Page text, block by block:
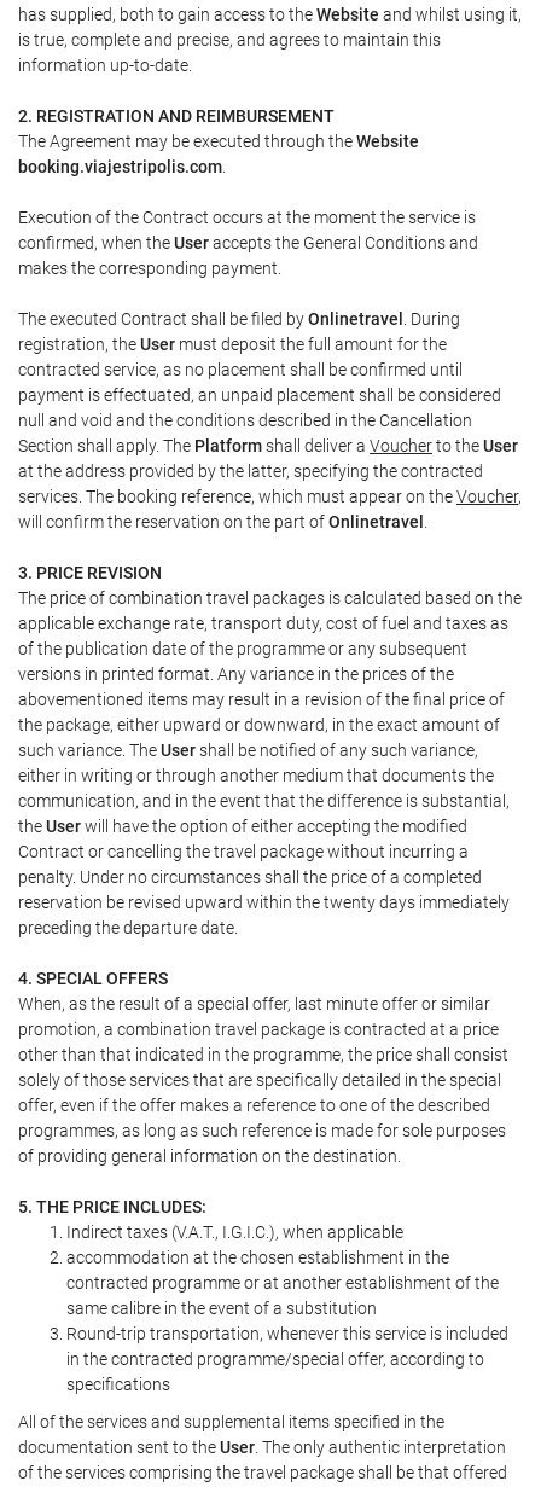
has supplied, both to gain access to theWebsite and whilst using it,
is true, complete and precise, and agrees to maintain this
information up-to-date.
2. REGISTRATION AND REIMBURSEMENT
The Agreement may be executed through theWebsite
booking.viajestripolis.com
Execution of the Contract occurs at the moment the service is
confirmed, when theUseraccepts the General Conditions and
makes the corresponding payment.
The executed Contract shall be filed byOnlinetravel . During
registration, theUser must deposit the full amount for the
contracted service, as no placement shall be confirmed until
payment is effectuated, an unpaid placement shall be considered
null and void and the conditions described in the Cancellation
Section shall apply. The Platformshall deliver a Voucherto theUser
at the address provided by the latter, specifying the contracted
services. The booking reference, which must appear on theVoucher,
will confirm the reservation on the part ofOnlinetravel
3. PRICE REVISION
The price of combination travel packages is calculated based on the
applicable exchange rate, transport duty, cost of fuel and taxes as
of the publication date of the programme or any subsequent
versions in printed format. Any variance in the prices of the
abovementioned items may result in a revision of the final price of
the package, either upward or downward, in the exact amount of
such variance. TheUsershall be notified of any such variance,
either in writing or through another medium that documents the
communication, and in the event that the difference is substantial,
theUserwill have the option of either accepting the modified
Contract or cancelling the travel package without incurring a
penalty. Under no circumstances shall the price of a completed
reservation be revised upward within the twenty days immediately
preceding the departure date.
4. SPECIAL OFFERS
When, as the result of a special offer, last minute offer or similar
promotion, a combination travel package is contracted at a price
other than that indicated in the programme, the price shall consist
solely of those services that are specifically detailed in the special
offer, even if the offer makes a reference to one of the described
programmes, as long as such reference is made for sole purposes
of providing general information on the destination.
5. THE PRICE INCLUDES:
Indirect taxes (V.A.T., I.G.I.C.), when applicable
accommodation at the chosen establishment in the
contracted programme or at another establishment of the
same calibre in the event of a substitution
Round-trip transportation, whenever this service is included
in the contracted programme/special offer, according to
specifications
All of the services and supplemental items specified in the
documentation sent to theUser . The only authentic interpretation
of the services comprising the travel package shall be that offered